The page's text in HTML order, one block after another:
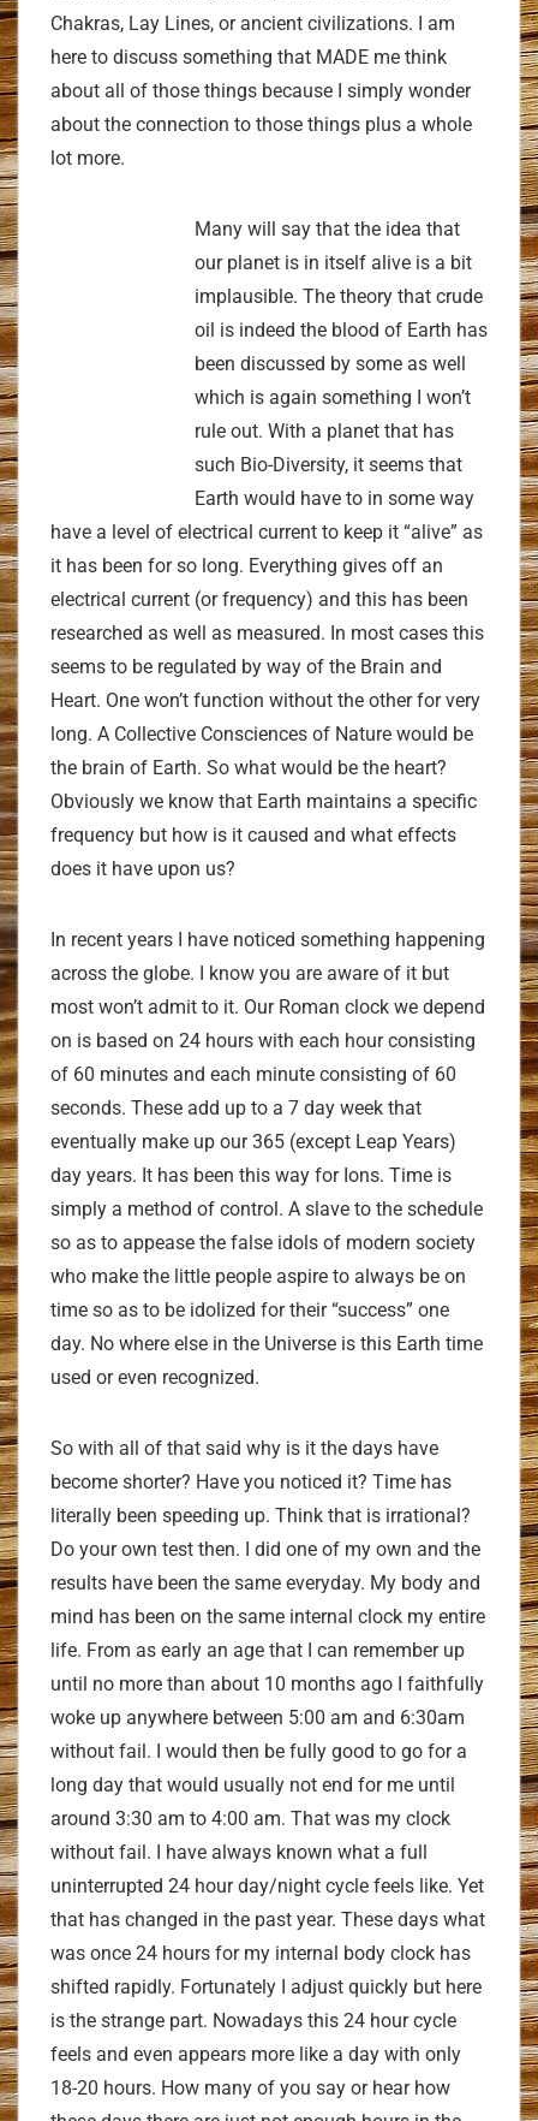
Chakras, Lay Lines, or ancient civilizations. I am
here to discuss something that MADE me think
about all of those things because I simply wonder
about the connection to those things plus a whole
lot more.
Many will say that the idea that
our planet is in itself alive is a bit
implausible. The theory that crude
oil is indeed the blood of Earth has
been discussed by some as well
which is again something I won’t
rule out. With a planet that has
such Bio-Diversity, it seems that
Earth would have to in some way
have a level of electrical current to keep it “alive” as
it has been for so long. Everything gives off an
electrical current (or frequency) and this has been
researched as well as measured. In most cases this
seems to be regulated by way of the Brain and
Heart. One won’t function without the other for very
long. A Collective Consciences of Nature would be
the brain of Earth. So what would be the heart?
Obviously we know that Earth maintains a specific
frequency but how is it caused and what effects
does it have upon us?
In recent years I have noticed something happening
across the globe. I know you are aware of it but
most won’t admit to it. Our Roman clock we depend
on is based on 24 hours with each hour consisting
of 60 minutes and each minute consisting of 60
seconds. These add up to a 7 day week that
eventually make up our 365 (except Leap Years)
day years. It has been this way for Ions. Time is
simply a method of control. A slave to the schedule
so as to appease the false idols of modern society
who make the little people aspire to always be on
time so as to be idolized for their “success” one
day. No where else in the Universe is this Earth time
used or even recognized.
So with all of that said why is it the days have
become shorter? Have you noticed it? Time has
literally been speeding up. Think that is irrational?
Do your own test then. I did one of my own and the
results have been the same everyday. My body and
mind has been on the same internal clock my entire
life. From as early an age that I can remember up
until no more than about 10 months ago I faithfully
woke up anywhere between 5:00 am and 6:30am
without fail. I would then be fully good to go for a
long day that would usually not end for me until
around 3:30 am to 4:00 am. That was my clock
without fail. I have always known what a full
uninterrupted 24 hour day/night cycle feels like. Yet
that has changed in the past year. These days what
was once 24 hours for my internal body clock has
shifted rapidly. Fortunately I adjust quickly but here
is the strange part. Nowadays this 24 hour cycle
feels and even appears more like a day with only
18-20 hours. How many of you say or hear how